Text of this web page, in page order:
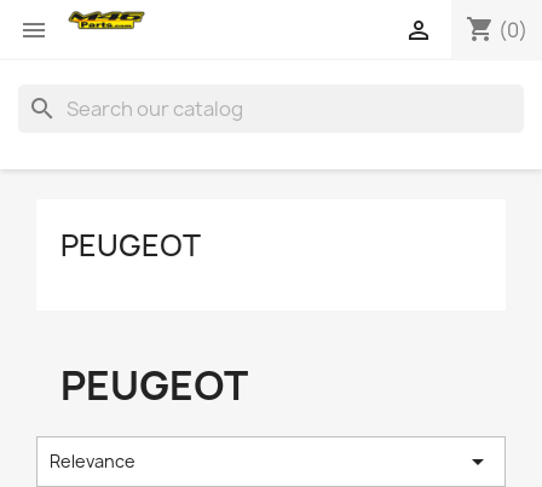
 shopping_cart (0)

search
PEUGEOT
PEUGEOT
Relevance 